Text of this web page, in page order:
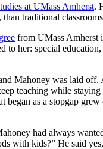
at UMass Amherst.
traditional
from UMass Amherst
her: special
Mahoney was laid
teaching while
as a stopgap
had always
with kids?” He said